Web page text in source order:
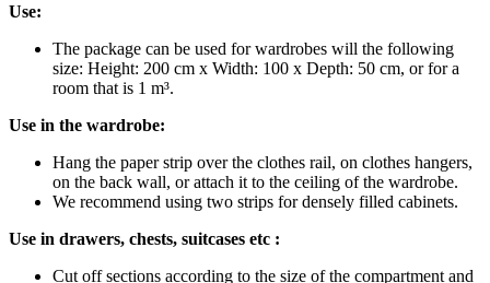
Use:
The package can be used for wardrobes will the following
size: Height: 200 cm x Width: 100 x Depth: 50 cm, or for a
room that is 1 m³.
Use in the wardrobe:
Hang the paper strip over the clothes rail, on clothes hangers,
on the back wall, or attach it to the ceiling of the wardrobe.
We recommend using two strips for densely filled cabinets.
Use in drawers, chests, suitcases etc :
Cut off sections according to the size of the compartment and